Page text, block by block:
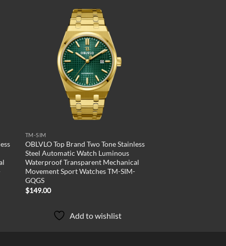
TM-SIM
OBLVLO Top Brand Two Tone Stainless
Steel Automatic Watch Luminous
Waterproof Transparent Mechanical
Movement Sport Watches TM-SIM-
GQGS
$149.00
Add to wishlist